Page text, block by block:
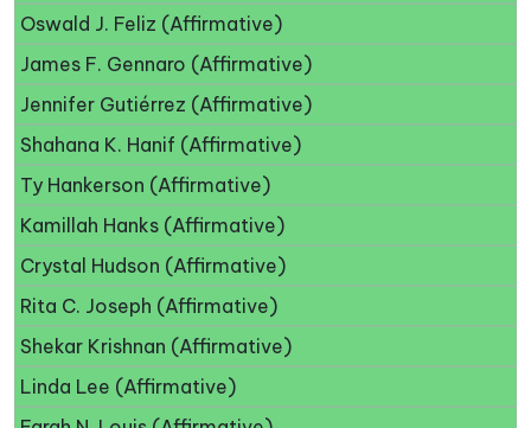
Oswald J. Feliz (Affirmative)
James F. Gennaro (Affirmative)
Jennifer Gutiérrez (Affirmative)
Shahana K. Hanif (Affirmative)
Ty Hankerson (Affirmative)
Kamillah Hanks (Affirmative)
Crystal Hudson (Affirmative)
Rita C. Joseph (Affirmative)
Shekar Krishnan (Affirmative)
Linda Lee (Affirmative)